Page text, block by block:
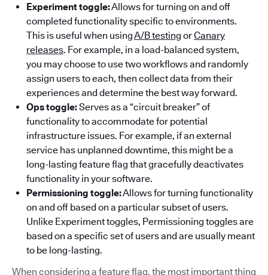
Experiment toggle:Allows for turning on and off
completed functionality specific to environments.
This is useful when usingA/B testing orCanary
releases. For example, in a load-balanced system,
you may choose to use two workflows and randomly
assign users to each, then collect data from their
experiences and determine the best way forward.
Ops toggle:Serves as a “circuit breaker” of
functionality to accommodate for potential
infrastructure issues. For example, if an external
service has unplanned downtime, this might be a
long-lasting feature flag that gracefully deactivates
functionality in your software.
Permissioning toggle:Allows for turning functionality
on and off based on a particular subset of users.
Unlike Experiment toggles, Permissioning toggles are
based on a specific set of users and are usually meant
to be long-lasting.
When considering a feature flag, the most important thing